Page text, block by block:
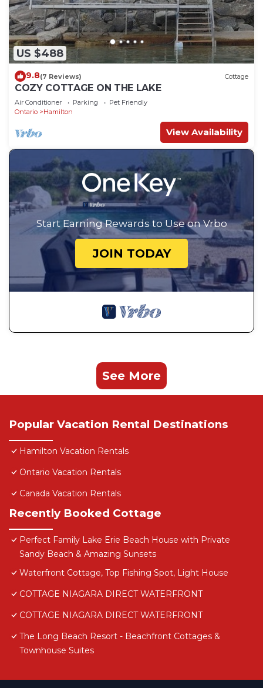
US $488
9.8(7 Reviews) Cottage
COZY COTTAGE ON THE LAKE
Air Conditioner Parking
Pet Friendly
Ontario
Hamilton
View Availability
Start Earning Rewards to Use on Vrbo
JOIN TODAY
See More
Popular Vacation Rental Destinations
Hamilton Vacation Rentals
Ontario Vacation Rentals
Canada Vacation Rentals
Recently Booked Cottage
Perfect Family Lake Erie Beach House with Private
Sandy Beach & Amazing Sunsets
Waterfront Cottage, Top Fishing Spot, Light House
COTTAGE NIAGARA DIRECT WATERFRONT
COTTAGE NIAGARA DIRECT WATERFRONT
The Long Beach Resort - Beachfront Cottages &
Townhouse Suites